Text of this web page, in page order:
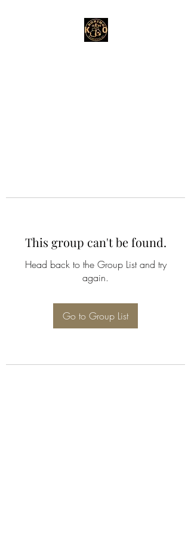
This group can't be found.
Head back to the Group List and try
again.
Go to Group List